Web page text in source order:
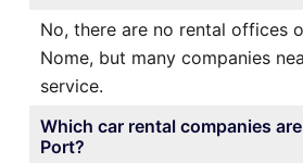
No, there are no rental offices
Nome, but many companies
service.
Which car rental companies
Port?